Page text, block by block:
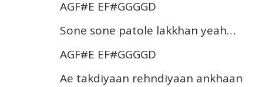
AGF#E EF#GGGGD
Sone sone patole lakkhan yeah…
AGF#E EF#GGGGD
Ae takdiyaan rehndiyaan ankhaan